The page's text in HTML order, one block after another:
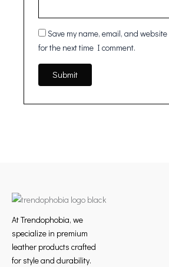
Save my name, email, and
for the next time I comment.
At Trendophobia, we
specialize in premium
leather products crafted
for style and durability.